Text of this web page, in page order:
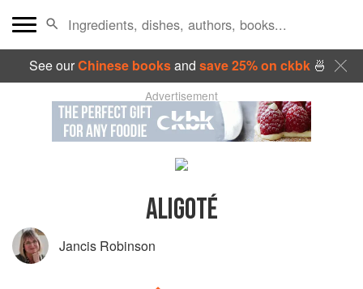
See ourChinese booksand save 25% on ckbk🍜
Advertisement
ALIGOTÉ
Jancis Robinson